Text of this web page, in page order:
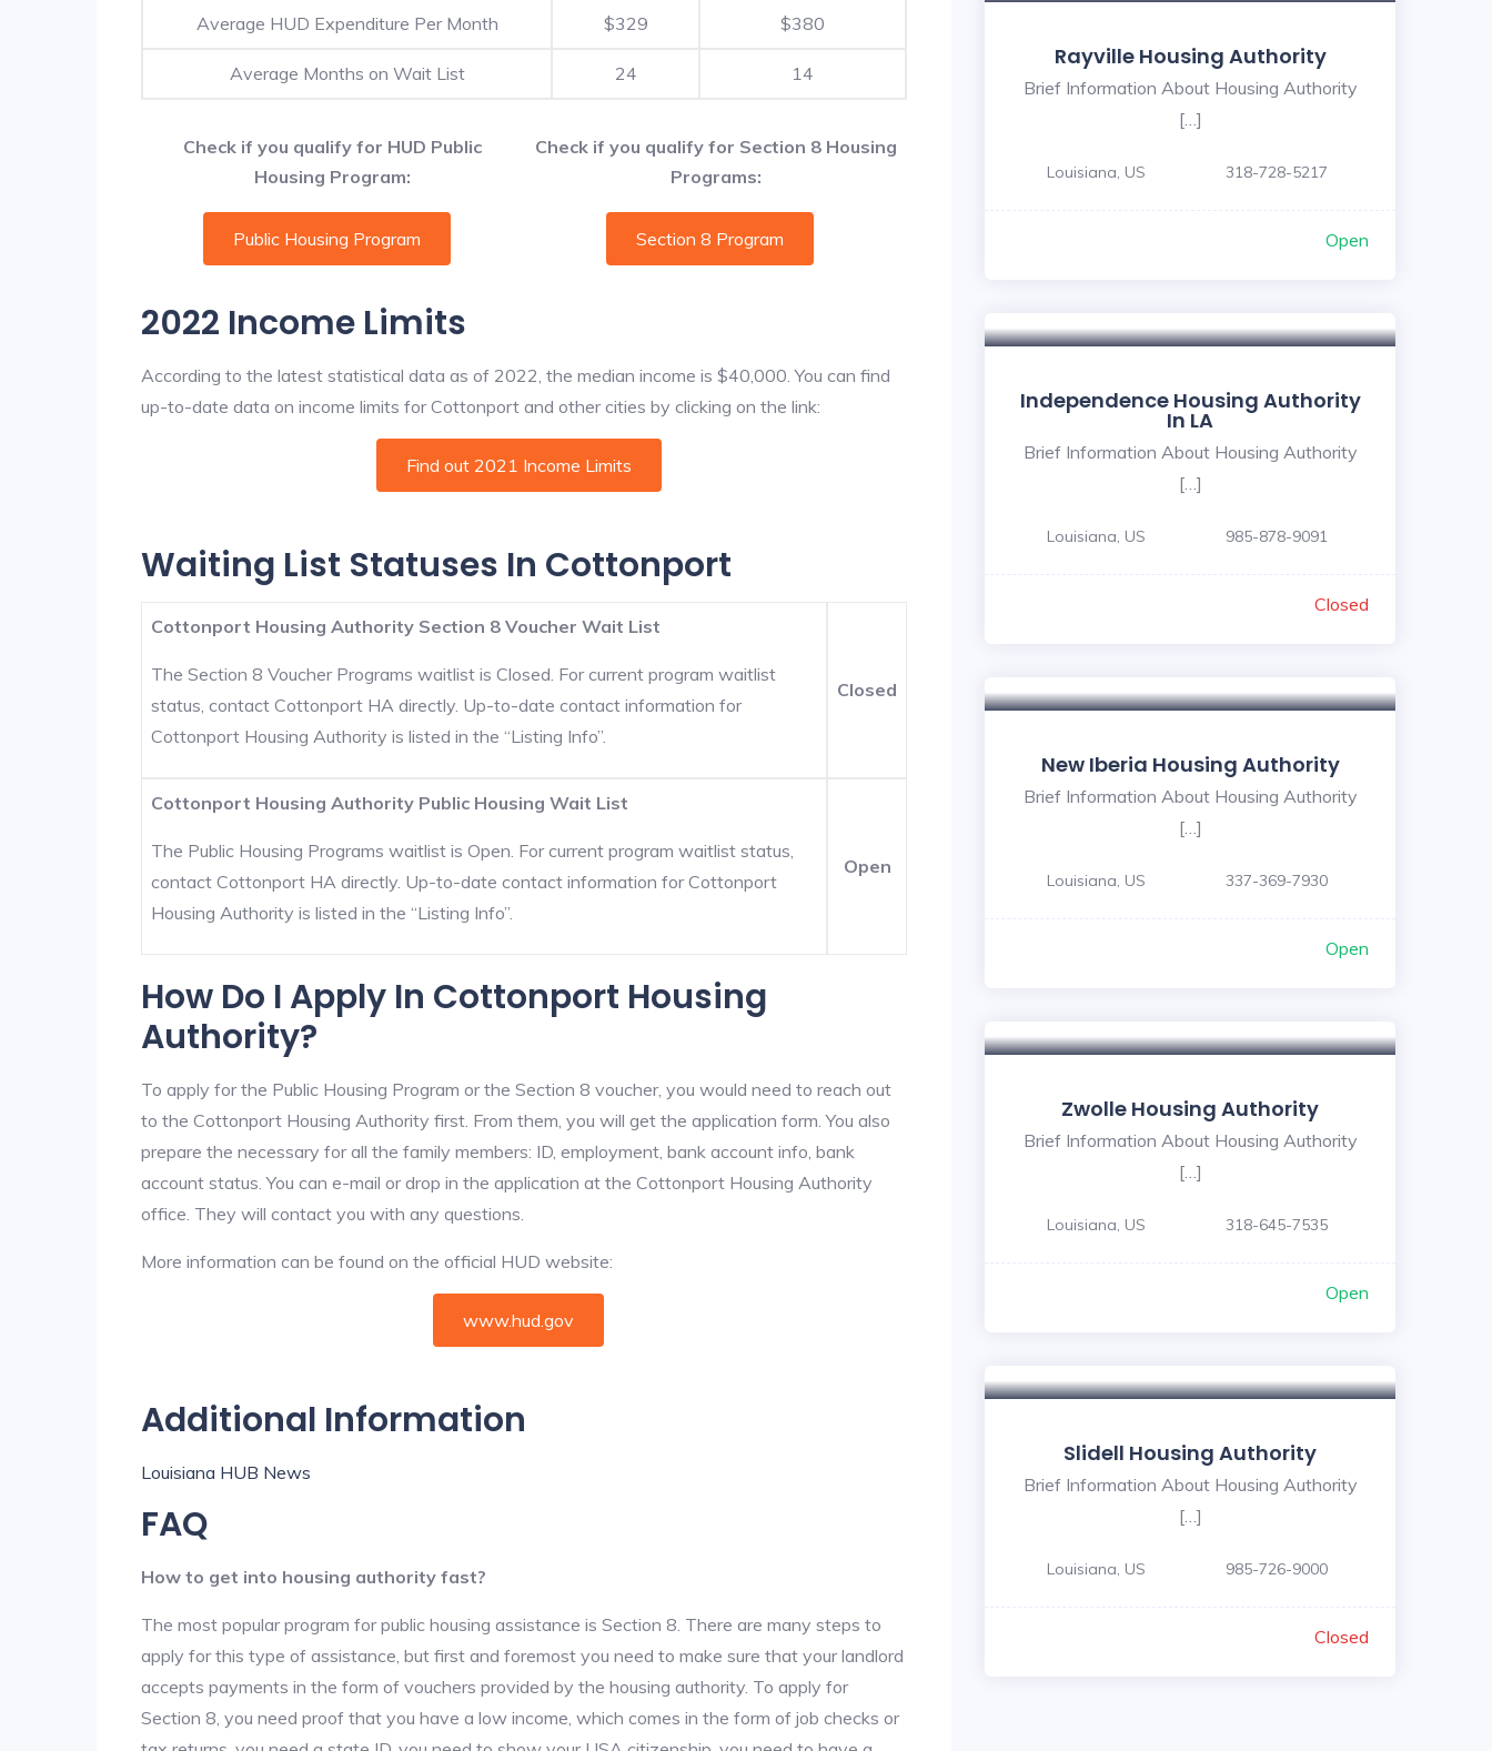
Average HUD Expenditure Per Month $329 $380
Average Months on Wait List 24 14
Check if you qualify for HUD Public
Housing Program:
Check if you qualify for Section 8 Housing
Programs:
Public Housing Program Section 8 Program
2022 Income Limits
According to the latest statistical data as of 2022, the median income is $40,000. You can find
up-to-date data on income limits for Cottonport and other cities by clicking on the link:
Find out 2021 Income Limits
Waiting List Statuses In Cottonport
Cottonport Housing Authority Section 8 Voucher Wait List
The Section 8 Voucher Programs waitlist is Closed. For current program waitlist
status, contact Cottonport HA directly. Up-to-date contact information for
Cottonport Housing Authority is listed in the “Listing Info”.
Closed
Cottonport Housing Authority Public Housing Wait List
The Public Housing Programs waitlist is Open. For current program waitlist status,
contact Cottonport HA directly. Up-to-date contact information for Cottonport
Housing Authority is listed in the “Listing Info”.
Open
How Do I Apply In Cottonport Housing
Authority?
To apply for the Public Housing Program or the Section 8 voucher, you would need to reach out
to the Cottonport Housing Authority first. From them, you will get the application form. You also
prepare the necessary for all the family members: ID, employment, bank account info, bank
account status. You can e-mail or drop in the application at the Cottonport Housing Authority
office. They will contact you with any questions.
More information can be found on the official HUD website:
www.hud.gov
Additional Information
Louisiana HUB News
FAQ
How to get into housing authority fast?
The most popular program for public housing assistance is Section 8. There are many steps to
apply for this type of assistance, but first and foremost you need to make sure that your landlord
accepts payments in the form of vouchers provided by the housing authority. To apply for
Section 8, you need proof that you have a low income, which comes in the form of job checks or
Rayville Housing Authority
Brief Information About Housing Authority
[…]
Louisiana, US 318-728-5217
Open
Independence Housing Authority
In LA
Brief Information About Housing Authority
[…]
Louisiana, US 985-878-9091
Closed
New Iberia Housing Authority
Brief Information About Housing Authority
[…]
Louisiana, US 337-369-7930
Open
Zwolle Housing Authority
Brief Information About Housing Authority
[…]
Louisiana, US 318-645-7535
Open
Slidell Housing Authority
Brief Information About Housing Authority
[…]
Louisiana, US 985-726-9000
Closed